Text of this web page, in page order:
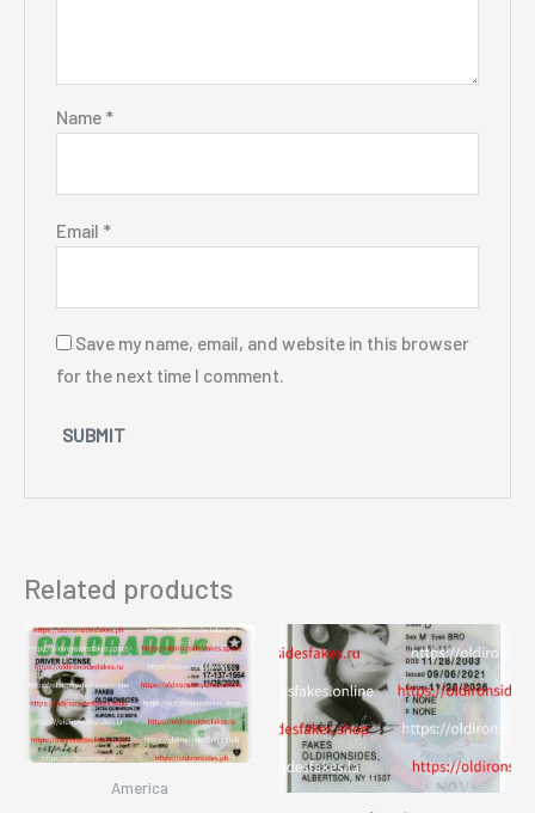
Name *
Email *
Save my name, email, and website in this browser
for the next time I comment.
Related products
America